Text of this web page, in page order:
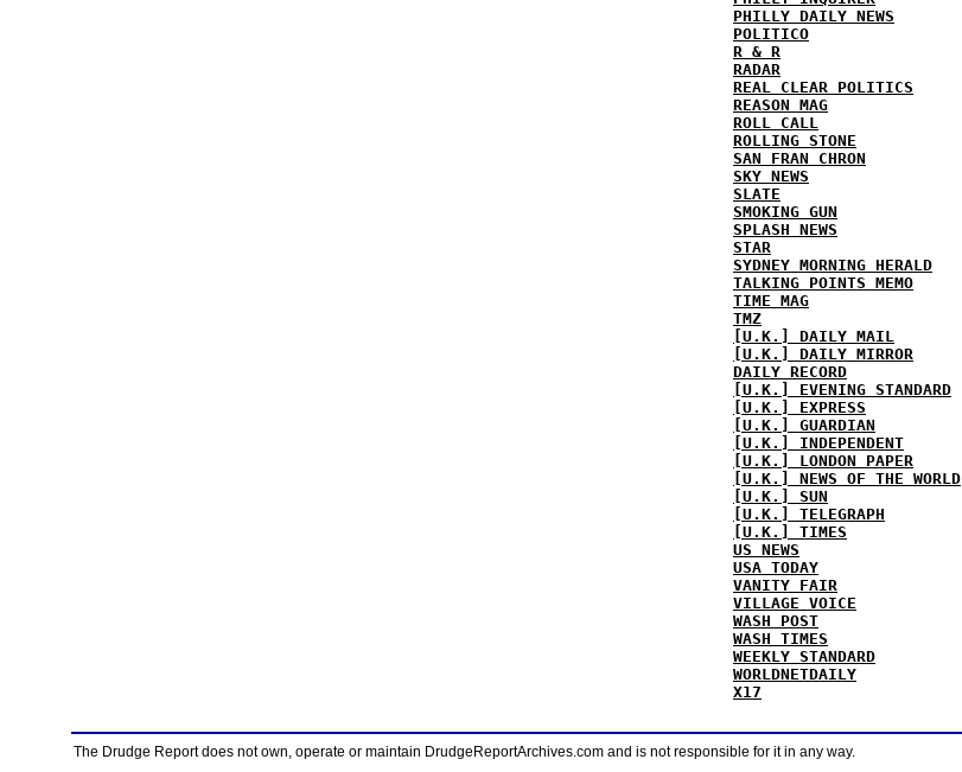
PHILLY DAILY NEWS
POLITICO
R & R
RADAR
REAL CLEAR POLITICS
REASON MAG
ROLL CALL
ROLLING STONE
SAN FRAN CHRON
SKY NEWS
SLATE
SMOKING GUN
SPLASH NEWS
STAR
SYDNEY MORNING HERALD
TALKING POINTS MEMO
TIME MAG
TMZ
[U.K.] DAILY MAIL
[U.K.] DAILY MIRROR
DAILY RECORD
[U.K.] EVENING STANDARD
[U.K.] EXPRESS
[U.K.] GUARDIAN
[U.K.] INDEPENDENT
[U.K.] LONDON PAPER
[U.K.] NEWS OF THE WORLD
[U.K.] SUN
[U.K.] TELEGRAPH
[U.K.] TIMES
US NEWS
USA TODAY
VANITY FAIR
VILLAGE VOICE
WASH POST
WASH TIMES
WEEKLY STANDARD
WORLDNETDAILY
X17
The Drudge Report does not own, operate or maintain DrudgeReportArchives.com and is not responsible for it in any way.